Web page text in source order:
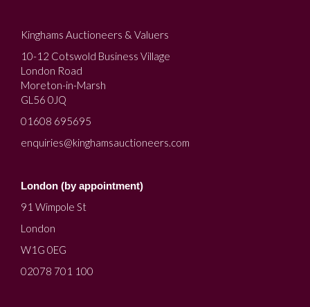
Kinghams Auctioneers & Valuers
10-12 Cotswold Business Village
London Road
Moreton-in-Marsh
GL56 0JQ
01608 695695
enquiries@kinghamsauctioneers.com
London (by appointment)
91 Wimpole St
London
W1G 0EG
02078 701 100